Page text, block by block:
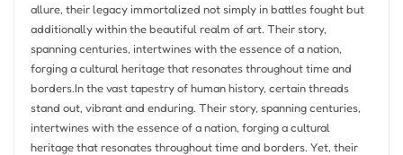
allure, their legacy immortalized not simply in battles fought but
additionally within the beautiful realm of art. Their story,
spanning centuries, intertwines with the essence of a nation,
forging a cultural heritage that resonates throughout time and
borders.In the vast tapestry of human history, certain threads
stand out, vibrant and enduring. Their story, spanning centuries,
intertwines with the essence of a nation, forging a cultural
heritage that resonates throughout time and borders. Yet, their